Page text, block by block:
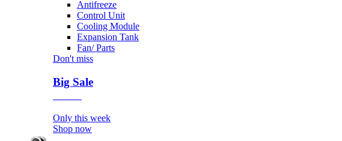
Antifreeze
Control Unit
Cooling Module
Expansion Tank
Fan/ Parts
Don't miss
Big Sale
Only this week
Shop now